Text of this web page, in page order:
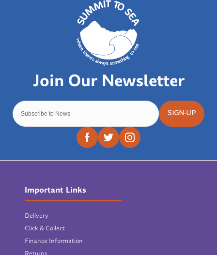
SIGN-UP
Important Links
Delivery
Click & Collect
Finance Information
Returns